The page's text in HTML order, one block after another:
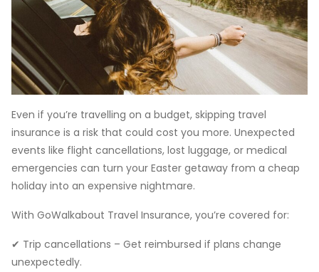
Even if you’re travelling on a budget, skipping travel
insurance is a risk that could cost you more. Unexpected
events like flight cancellations, lost luggage, or medical
emergencies can turn your Easter getaway from a cheap
holiday into an expensive nightmare.
With GoWalkabout Travel Insurance, you’re covered for:
✔ Trip cancellations – Get reimbursed if plans change
unexpectedly.